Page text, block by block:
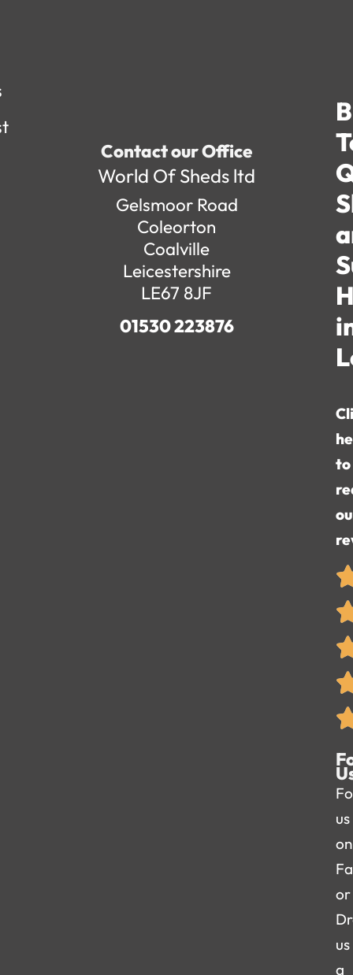
to
us
on
or
us
a
Contact our Office
World Of Sheds ltd
Gelsmoor Road
Coleorton
Coalville
Leicestershire
LE67 8JF
01530 223876